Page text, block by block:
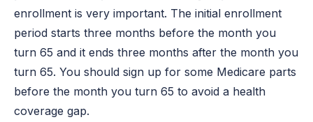
enrollment is very important. The initial enrollment
period starts three months before the month you
turn 65 and it ends three months after the month you
turn 65. You should sign up for some Medicare parts
before the month you turn 65 to avoid a health
coverage gap.